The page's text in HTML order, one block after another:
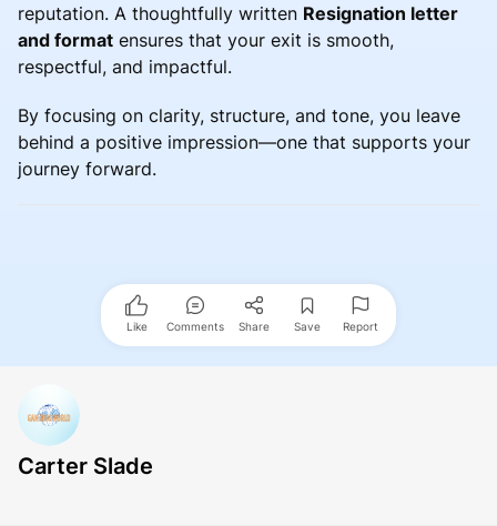
reputation. A thoughtfully written Resignation letter
and format ensures that your exit is smooth,
respectful, and impactful.
By focusing on clarity, structure, and tone, you leave
behind a positive impression—one that supports your
journey forward.
Like Comments Share Save Report
Carter Slade